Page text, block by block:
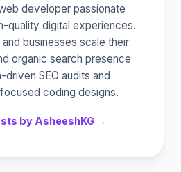
developer passionate
quality digital experiences.
and businesses scale their
organic search presence
driven SEO audits and
coding designs.
by AsheeshKG →